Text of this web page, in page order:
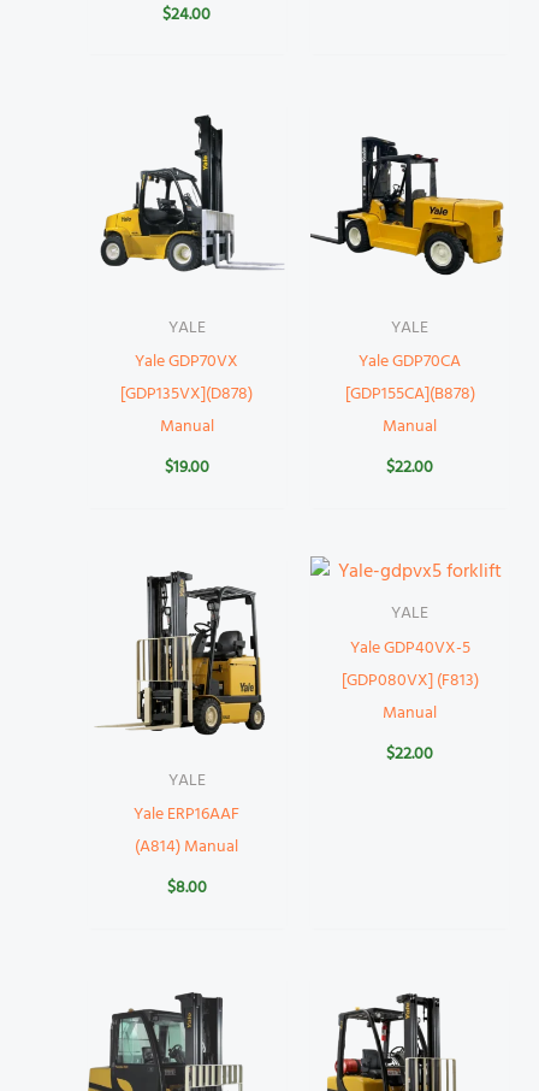
$24.00
YALE
Yale GDP70VX
[GDP135VX](D878)
Manual
$19.00
YALE
Yale GDP70CA
[GDP155CA](B878)
Manual
$22.00
YALE
Yale ERP16AAF
(A814) Manual
$8.00
YALE
Yale GDP40VX-5
[GDP080VX] (F813)
Manual
$22.00